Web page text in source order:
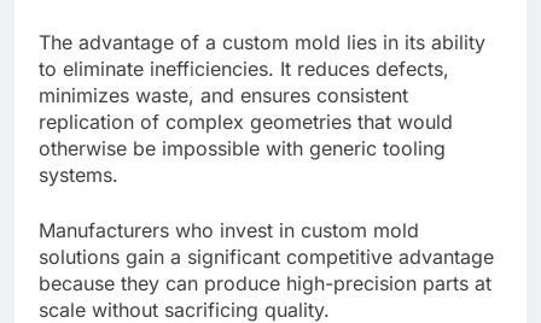
The advantage of a custom mold lies in its ability
to eliminate inefficiencies. It reduces defects,
minimizes waste, and ensures consistent
replication of complex geometries that would
otherwise be impossible with generic tooling
systems.
Manufacturers who invest in custom mold
solutions gain a significant competitive advantage
because they can produce high-precision parts at
scale without sacrificing quality.